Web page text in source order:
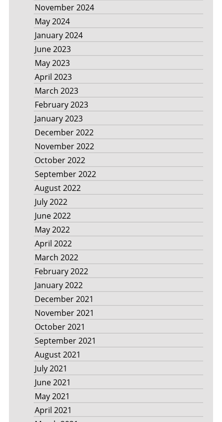
November 2024
May 2024
January 2024
June 2023
May 2023
April 2023
March 2023
February 2023
January 2023
December 2022
November 2022
October 2022
September 2022
August 2022
July 2022
June 2022
May 2022
April 2022
March 2022
February 2022
January 2022
December 2021
November 2021
October 2021
September 2021
August 2021
July 2021
June 2021
May 2021
April 2021